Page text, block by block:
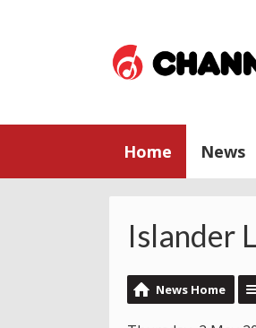
Home News
Islander
News Home